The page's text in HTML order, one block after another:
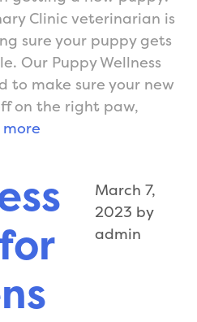
Clinic veterinarian is
sure your puppy gets
Our Puppy Wellness
to make sure your new
on the right paw,
PuppiesMarch 7,
2023 by
admin